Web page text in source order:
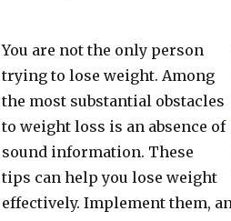
You are not the only person
trying to lose weight. Among
the most substantial obstacles
to weight loss is an absence of
sound information. These
tips can help you lose weight
effectively. Implement them,